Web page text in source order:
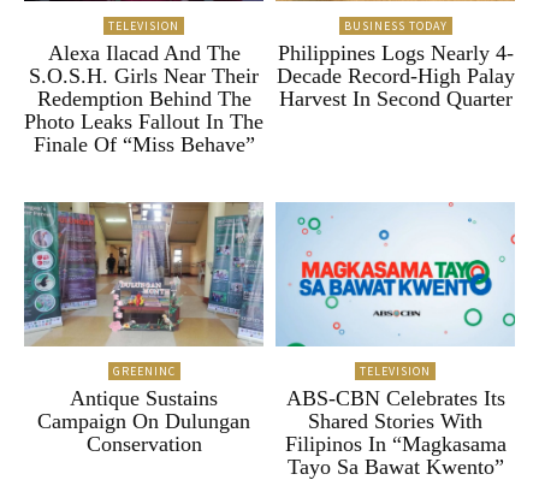
TELEVISION
Alexa Ilacad And The
S.O.S.H. Girls Near Their
Redemption Behind The
Photo Leaks Fallout In The
Finale Of “Miss Behave”
BUSINESS TODAY
Philippines Logs Nearly 4-
Decade Record-High Palay
Harvest In Second Quarter
GREENINC
Antique Sustains
Campaign On Dulungan
Conservation
TELEVISION
ABS-CBN Celebrates Its
Shared Stories With
Filipinos In “Magkasama
Tayo Sa Bawat Kwento”